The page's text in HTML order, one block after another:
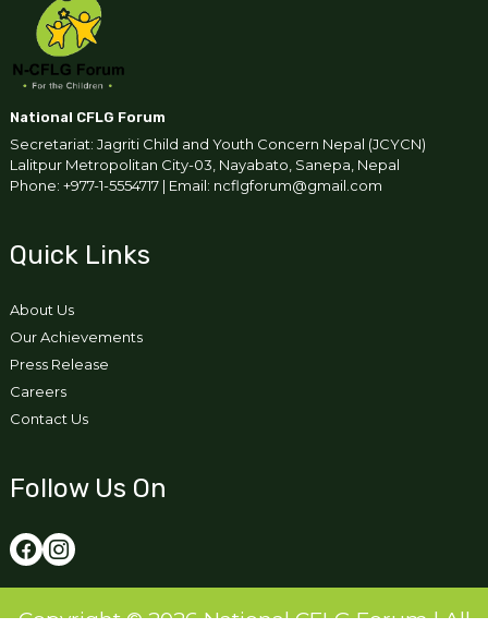
National CFLG Forum
Secretariat: Jagriti Child and Youth Concern Nepal (JCYCN)
Lalitpur Metropolitan City-03, Nayabato, Sanepa, Nepal
Phone: +977-1-5554717 | Email: ncflgforum@gmail.com
Quick Links
About Us
Our Achievements
Press Release
Careers
Contact Us
Follow Us On
Copyright © 2026 National CFLG Forum | All